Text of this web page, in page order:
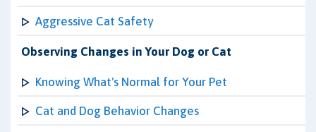
Aggressive Cat Safety
Observing Changes in Your Dog or Cat
Knowing What's Normal for Your Pet
Cat and Dog Behavior Changes